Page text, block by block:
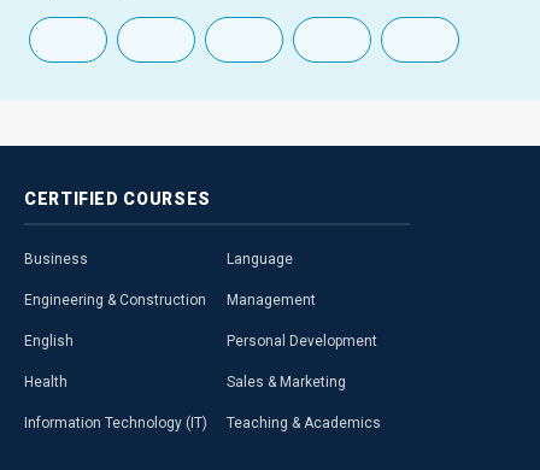
CERTIFIED COURSES
Business
Engineering & Construction
English
Health
Information Technology (IT)
Language
Management
Personal Development
Sales & Marketing
Teaching & Academics